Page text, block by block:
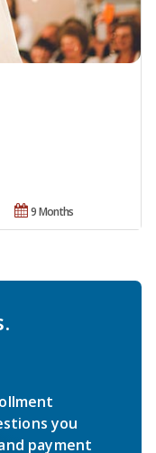
9 Months
you
payment